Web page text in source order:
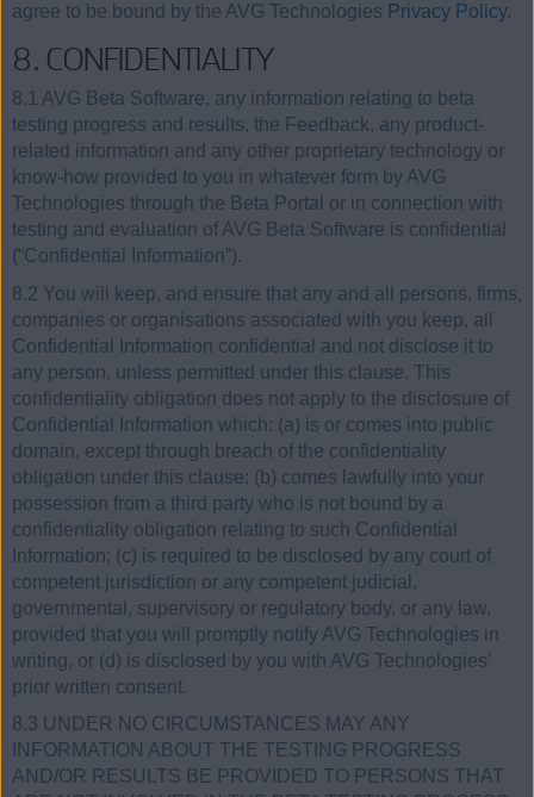
agree to be bound by the AVG Technologies Privacy Policy.
8. CONFIDENTIALITY
8.1 AVG Beta Software, any information relating to beta
testing progress and results, the Feedback, any product-
related information and any other proprietary technology or
know-how provided to you in whatever form by AVG
Technologies through the Beta Portal or in connection with
testing and evaluation of AVG Beta Software is confidential
(“Confidential Information”).
8.2 You will keep, and ensure that any and all persons, firms,
companies or organisations associated with you keep, all
Confidential Information confidential and not disclose it to
any person, unless permitted under this clause. This
confidentiality obligation does not apply to the disclosure of
Confidential Information which: (a) is or comes into public
domain, except through breach of the confidentiality
obligation under this clause; (b) comes lawfully into your
possession from a third party who is not bound by a
confidentiality obligation relating to such Confidential
Information; (c) is required to be disclosed by any court of
competent jurisdiction or any competent judicial,
governmental, supervisory or regulatory body, or any law,
provided that you will promptly notify AVG Technologies in
writing, or (d) is disclosed by you with AVG Technologies’
prior written consent.
8.3 UNDER NO CIRCUMSTANCES MAY ANY
INFORMATION ABOUT THE TESTING PROGRESS
AND/OR RESULTS BE PROVIDED TO PERSONS THAT